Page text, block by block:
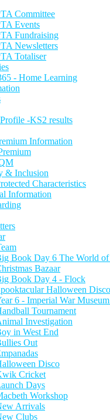
Committee
Events
Fundraising
Newsletters
Totaliser
- Home Learning
-KS2 results
Information
& Inclusion
Characteristics
Information
Book Day 6 The World of
Bazaar
Book Day 4 - Flock
Halloween
6 - Imperial War
Tournament
Investigation
in West End
Out
Disco
Cricket
Days
Workshop
Arrivals
Clubs